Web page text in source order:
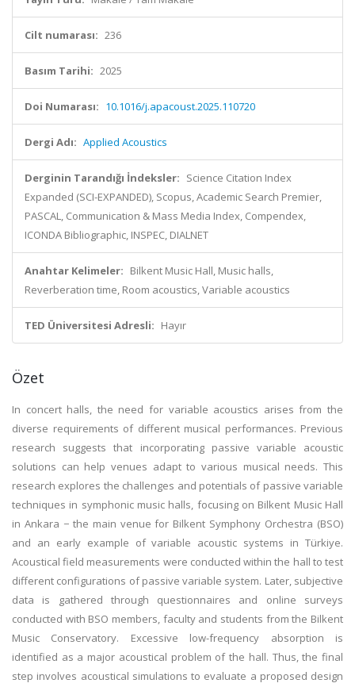
Cilt numarası: 236
Basım Tarihi: 2025
Doi Numarası: 10.1016/j.apacoust.2025.110720
Dergi Adı: Applied Acoustics
Derginin Tarandığı İndeksler: Science Citation Index
Expanded (SCI-EXPANDED), Scopus, Academic Search Premier,
PASCAL, Communication & Mass Media Index, Compendex,
ICONDA Bibliographic, INSPEC, DIALNET
Anahtar Kelimeler: Bilkent Music Hall, Music halls,
Reverberation time, Room acoustics, Variable acoustics
TED Üniversitesi Adresli: Hayır
Özet
In concert halls, the need for variable acoustics arises from the
diverse requirements of different musical performances. Previous
research suggests that incorporating passive variable acoustic
solutions can help venues adapt to various musical needs. This
research explores the challenges and potentials of passive variable
techniques in symphonic music halls, focusing on Bilkent Music Hall
in Ankara − the main venue for Bilkent Symphony Orchestra (BSO)
and an early example of variable acoustic systems in Türkiye.
Acoustical field measurements were conducted within the hall to test
different configurations of passive variable system. Later, subjective
data is gathered through questionnaires and online surveys
conducted with BSO members, faculty and students from the Bilkent
Music Conservatory. Excessive low-frequency absorption is
identified as a major acoustical problem of the hall. Thus, the final
step involves acoustical simulations to evaluate a proposed design